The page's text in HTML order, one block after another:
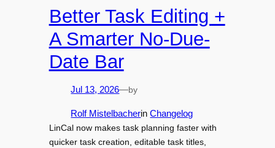
Better Task Editing +
A Smarter No-Due-
Date Bar
Jul 13, 2026—by
Rolf MistelbacherinChangelog
LinCal now makes task planning faster with
quicker task creation, editable task titles,